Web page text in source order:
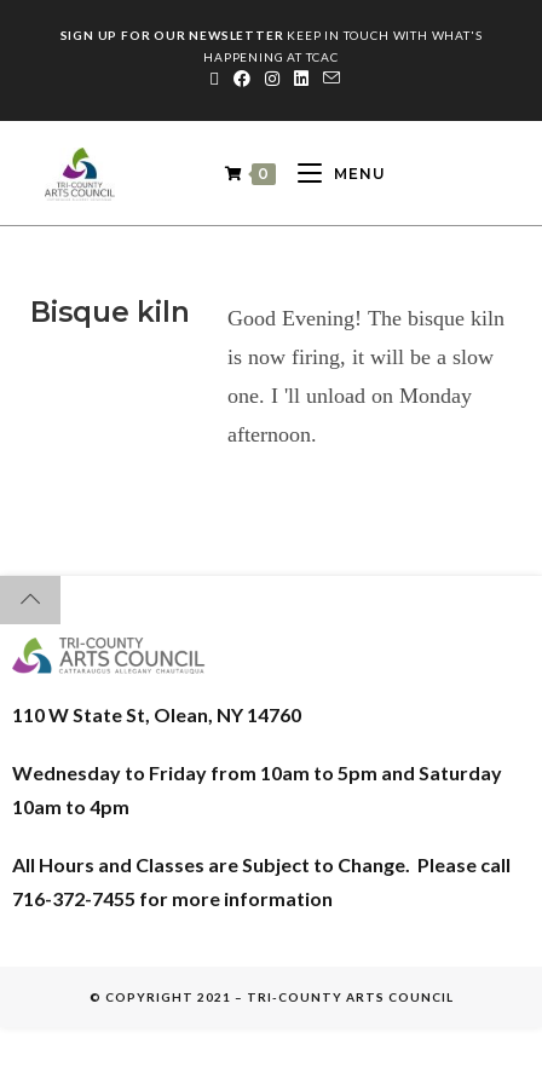
SIGN UP FOR OUR NEWSLETTER KEEP IN TOUCH WITH WHAT'S
HAPPENING AT TCAC
0 MENU
Bisque kiln
Good Evening! The bisque kiln
is now firing, it will be a slow
one. I 'll unload on Monday
afternoon.
110 W State St, Olean, NY 14760
Wednesday to Friday from 10am to 5pm and Saturday
10am to 4pm
All Hours and Classes are Subject to Change. Please call
716-372-7455 for more information
© COPYRIGHT 2021 – TRI-COUNTY ARTS COUNCIL